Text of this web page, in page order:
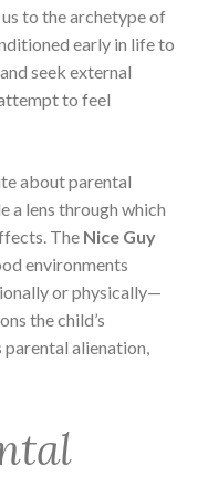
to the archetype of
early in life to
seek external
to feel
about parental
a lens through which
The Nice Guy
environments
or physically—
the child’s
alienation,